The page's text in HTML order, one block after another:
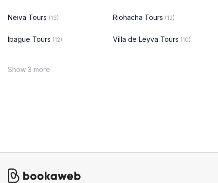
Neiva Tours (13) Riohacha Tours (12)
Ibague Tours (12) Villa de Leyva Tours (10)
Show 3 more